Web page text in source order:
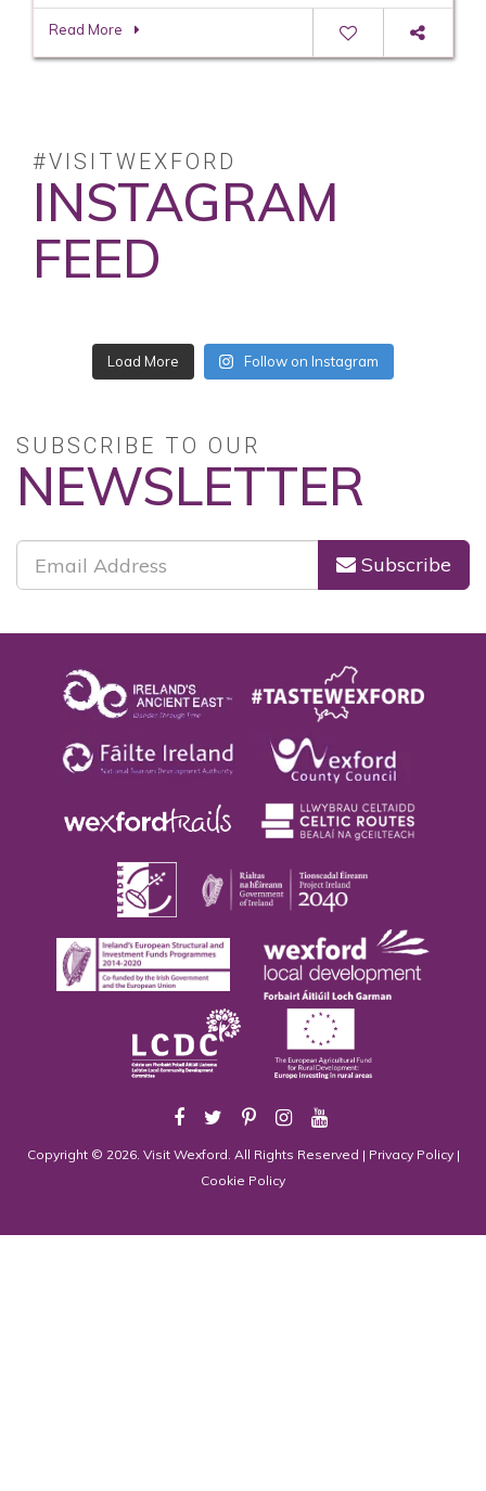
Read More
#VISITWEXFORD
INSTAGRAM
FEED
No posts found.
SUBSCRIBE TO OUR
NEWSLETTER
Subscribe
Copyright © 2026. Visit Wexford. All Rights Reserved |